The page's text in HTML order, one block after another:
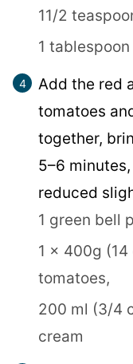
11/2
1
Add the red
tomatoes
together,
5–6
reduced
1 green bell
1 x 400g
tomatoes,
200 ml (3/4
cream